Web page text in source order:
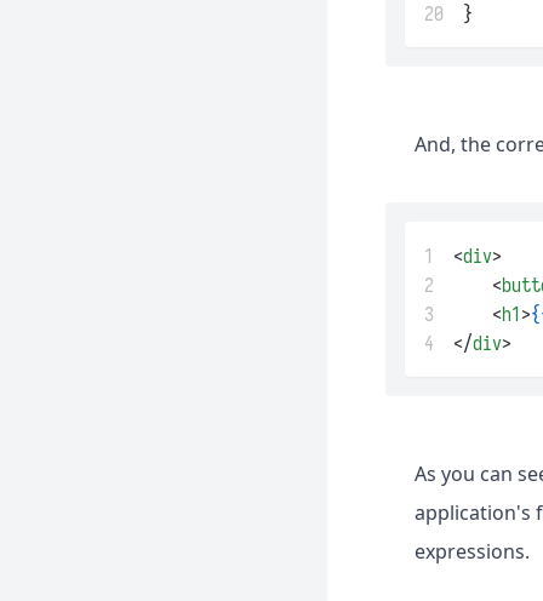
20
}
And, the
1 <div>
2
    <
3
    <
h1>
4
</div>
As you can
application's
expressions.